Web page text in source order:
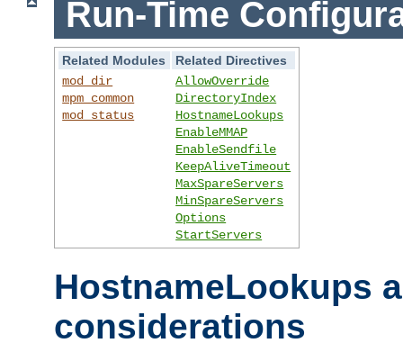
Run-Time
Related Modules
Related Directives
mod_dir
mpm_common
mod_status
AllowOverride
DirectoryIndex
HostnameLookups
EnableMMAP
EnableSendfile
KeepAliveTimeout
MaxSpareServers
MinSpareServers
Options
StartServers
HostnameLookups
considerations